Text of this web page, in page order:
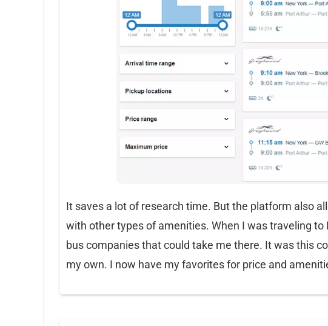
It saves a lot of research time. But the platform also
with other types of amenities. When I was traveling to
bus companies that could take me there. It was this
my own. I now have my favorites for price and